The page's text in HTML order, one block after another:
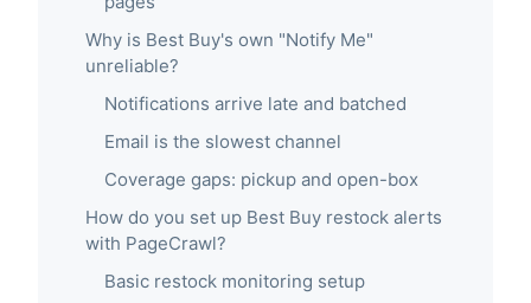
Why is Best Buy's own "Notify Me"
unreliable?
Notifications arrive late and batched
Email is the slowest channel
Coverage gaps: pickup and open-box
How do you set up Best Buy restock alerts
with PageCrawl?
Basic restock monitoring setup